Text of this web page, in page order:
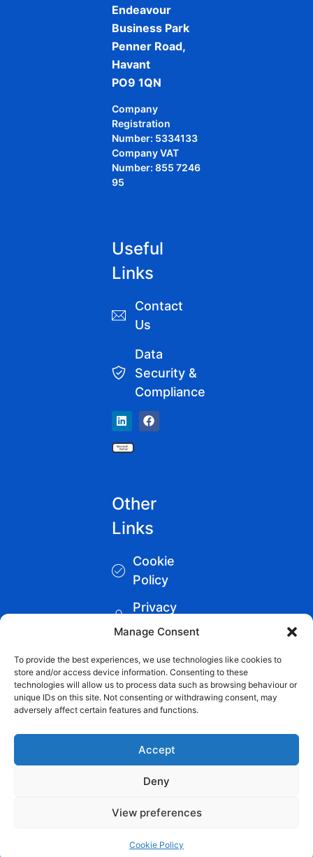
Manage Consent
To provide the best experiences, we use technologies like cookies to
store and/or access device information. Consenting to these
technologies will allow us to process data such as browsing behaviour or
unique IDs on this site. Not consenting or withdrawing consent, may
adversely affect certain features and functions.
Accept
Deny
View preferences
Cookie Policy
Endeavour
Business Park
Penner Road,
Havant
PO9 1QN
Company
Registration
Number: 5334133
Company VAT
Number: 855 7246
95
Useful
Links
Contact
Us
Data
Security &
Compliance
Other
Links
Cookie
Policy
Privacy
Policy
Blueteq
Remote
Support
Links
Backup
Remote